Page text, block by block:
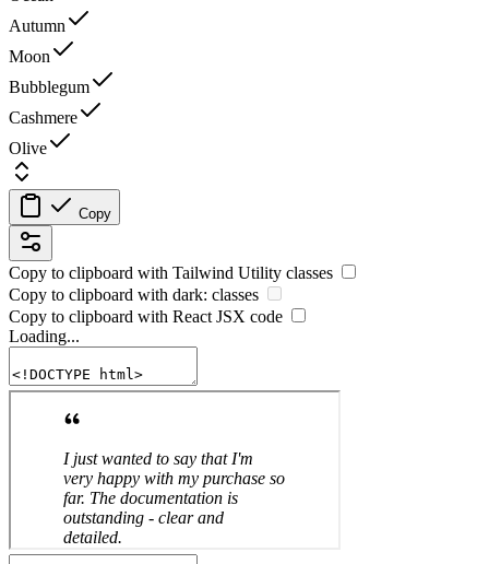
Autumn
Moon
Bubblegum
Cashmere
Olive
Copy
Copy to clipboard with Tailwind Utility classes
Copy to clipboard with dark: classes
Copy to clipboard with React JSX code
Loading...